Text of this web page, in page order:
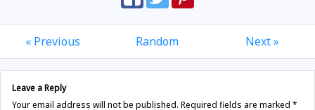
« Previous Random Next »
Leave a Reply
Your email address will not be published. Required fields are marked *